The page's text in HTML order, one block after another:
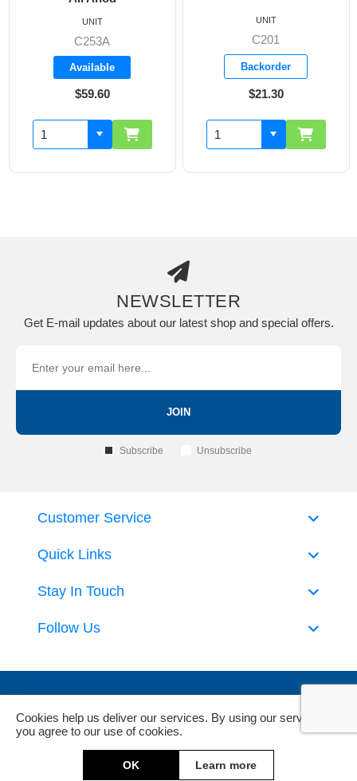
Backorder
NEWSLETTER
Get E-mail updates about our latest shop and special offers.
JOIN
Subscribe Unsubscribe
Quick Links
Customer Service
Stay In Touch
Follow Us
Powered bynopCommerce andJim2 ERP Software
Copyright © 2026 DeckHardware. All rights reserved.
Cookies help us deliver our services. By using our services,
you agree to our use of cookies.
OK Learn more